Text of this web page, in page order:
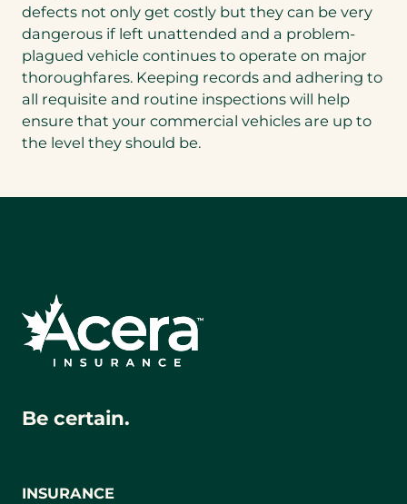
defects not only get costly but they can be very
dangerous if left unattended and a problem-
plagued vehicle continues to operate on major
thoroughfares. Keeping records and adhering to
all requisite and routine inspections will help
ensure that your commercial vehicles are up to
the level they should be.
Be certain.
INSURANCE